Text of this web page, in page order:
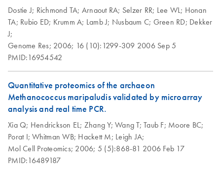
Dostie J; Richmond TA; Arnaout RA; Selzer RR; Lee WL; Honan
TA; Rubio ED; Krumm A; Lamb J; Nusbaum C; Green RD; Dekker
J;
Genome Res; 2006; 16 (10):1299-309 2006 Sep 5
PMID:16954542
Quantitative proteomics of the archaeon
Methanococcus maripaludis validated by microarray
analysis and real time PCR.
Xia Q; Hendrickson EL; Zhang Y; Wang T; Taub F; Moore BC;
Porat I;Whitman WB; Hackett M; Leigh JA;
Mol Cell Proteomics; 2006; 5 (5):868-81 2006 Feb 17
PMID:16489187